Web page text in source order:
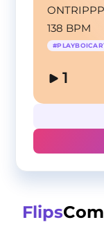
138 BPM
#
1
Flips